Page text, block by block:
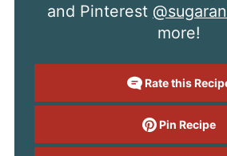
and Pinterest
more!
Rate this
Pin Recipe